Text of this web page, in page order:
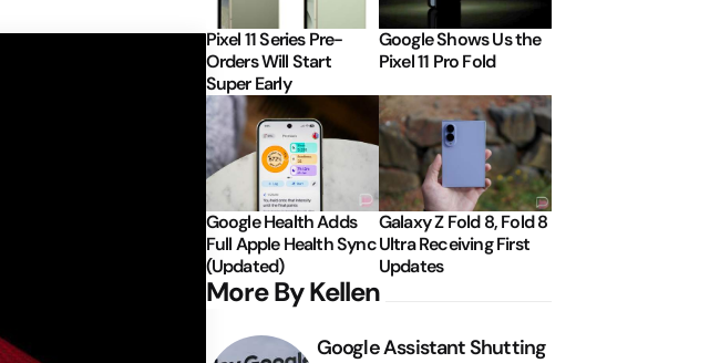
Pixel 11 Series Pre-
Orders Will Start
Super Early
Google Shows Us the
Pixel 11 Pro Fold
Google Health Adds
Full Apple Health Sync
(Updated)
Galaxy Z Fold 8, Fold 8
Ultra Receiving First
Updates
More By Kellen
Google Assistant Shutting